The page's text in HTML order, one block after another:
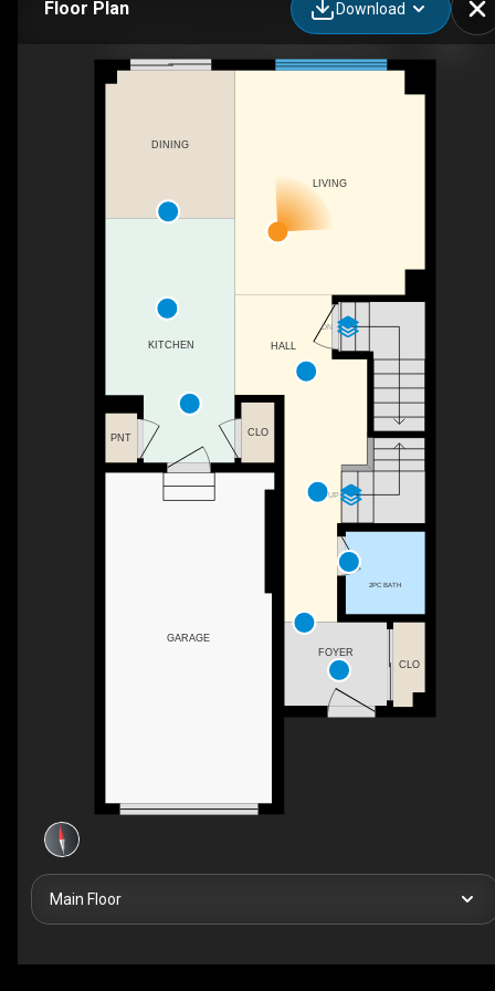
Floor Plan Download
DN
UP
LIVING
KITCHEN
DINING
FOYER
2PC BATH
CLO
CLO
GARAGE
PNT
HALL
Main Floor